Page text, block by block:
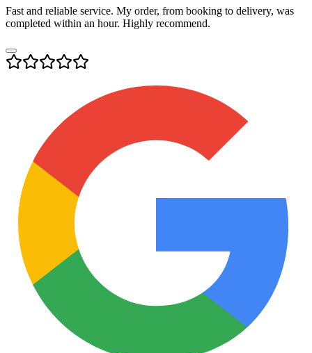
Fast and reliable service. My order, from booking to delivery, was
completed within an hour. Highly recommend.